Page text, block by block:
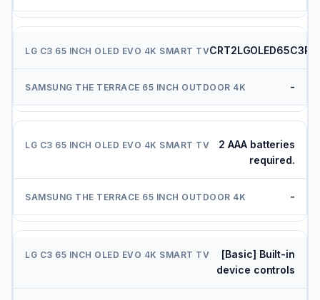
-
2 AAA batteries
required.
-
[Basic] Built-in
device controls